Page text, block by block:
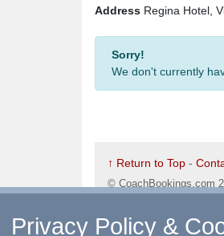
Address Regina Hotel,
Sorry!
We don't currently
↑ Return to Top -
© CoachBookings.com
Privacy Policy &